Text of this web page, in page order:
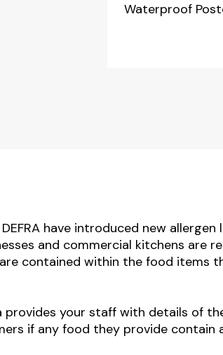
Waterproof
have introduced new allergen
and commercial kitchens are
contained within the food items
your staff with details of
if any food they provide contain